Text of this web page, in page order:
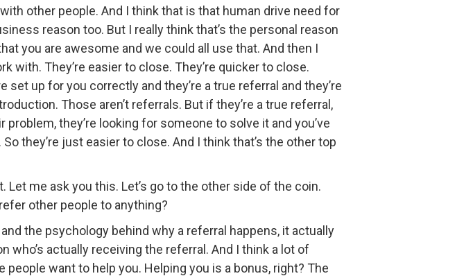
other people. And I think that is that human drive need for
reason too. But I really think that’s the personal reason
you are awesome and we could all use that. And then I
with. They’re easier to close. They’re quicker to close.
set up for you correctly and they’re a true referral and they’re
Those aren’t referrals. But if they’re a true referral,
they’re looking for someone to solve it and you’ve
they’re just easier to close. And I think that’s the other top
me ask you this. Let’s go to the other side of the coin.
other people to anything?
the psychology behind why a referral happens, it actually
actually receiving the referral. And I think a lot of
want to help you. Helping you is a bonus, right? The